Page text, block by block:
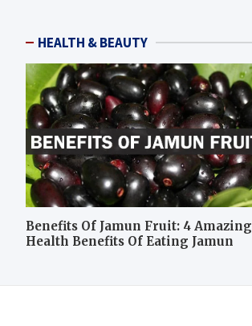
HEALTH & BEAUTY
Benefits Of Jamun Fruit: 4 Amazing
Health Benefits Of Eating Jamun